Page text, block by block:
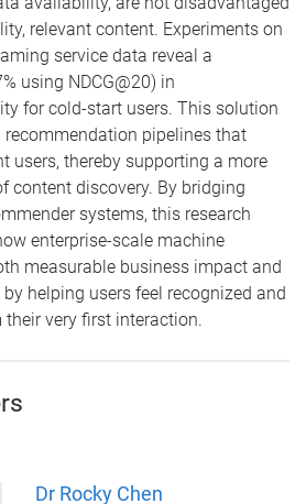
relevant content. Experiments on
service data reveal a
using NDCG@20) in
for cold-start users. This solution
recommendation pipelines that
users, thereby supporting a more
content discovery. By bridging
systems, this research
enterprise-scale machine
measurable business impact and
helping users feel recognized and
their very first interaction.
Dr Rocky Chen